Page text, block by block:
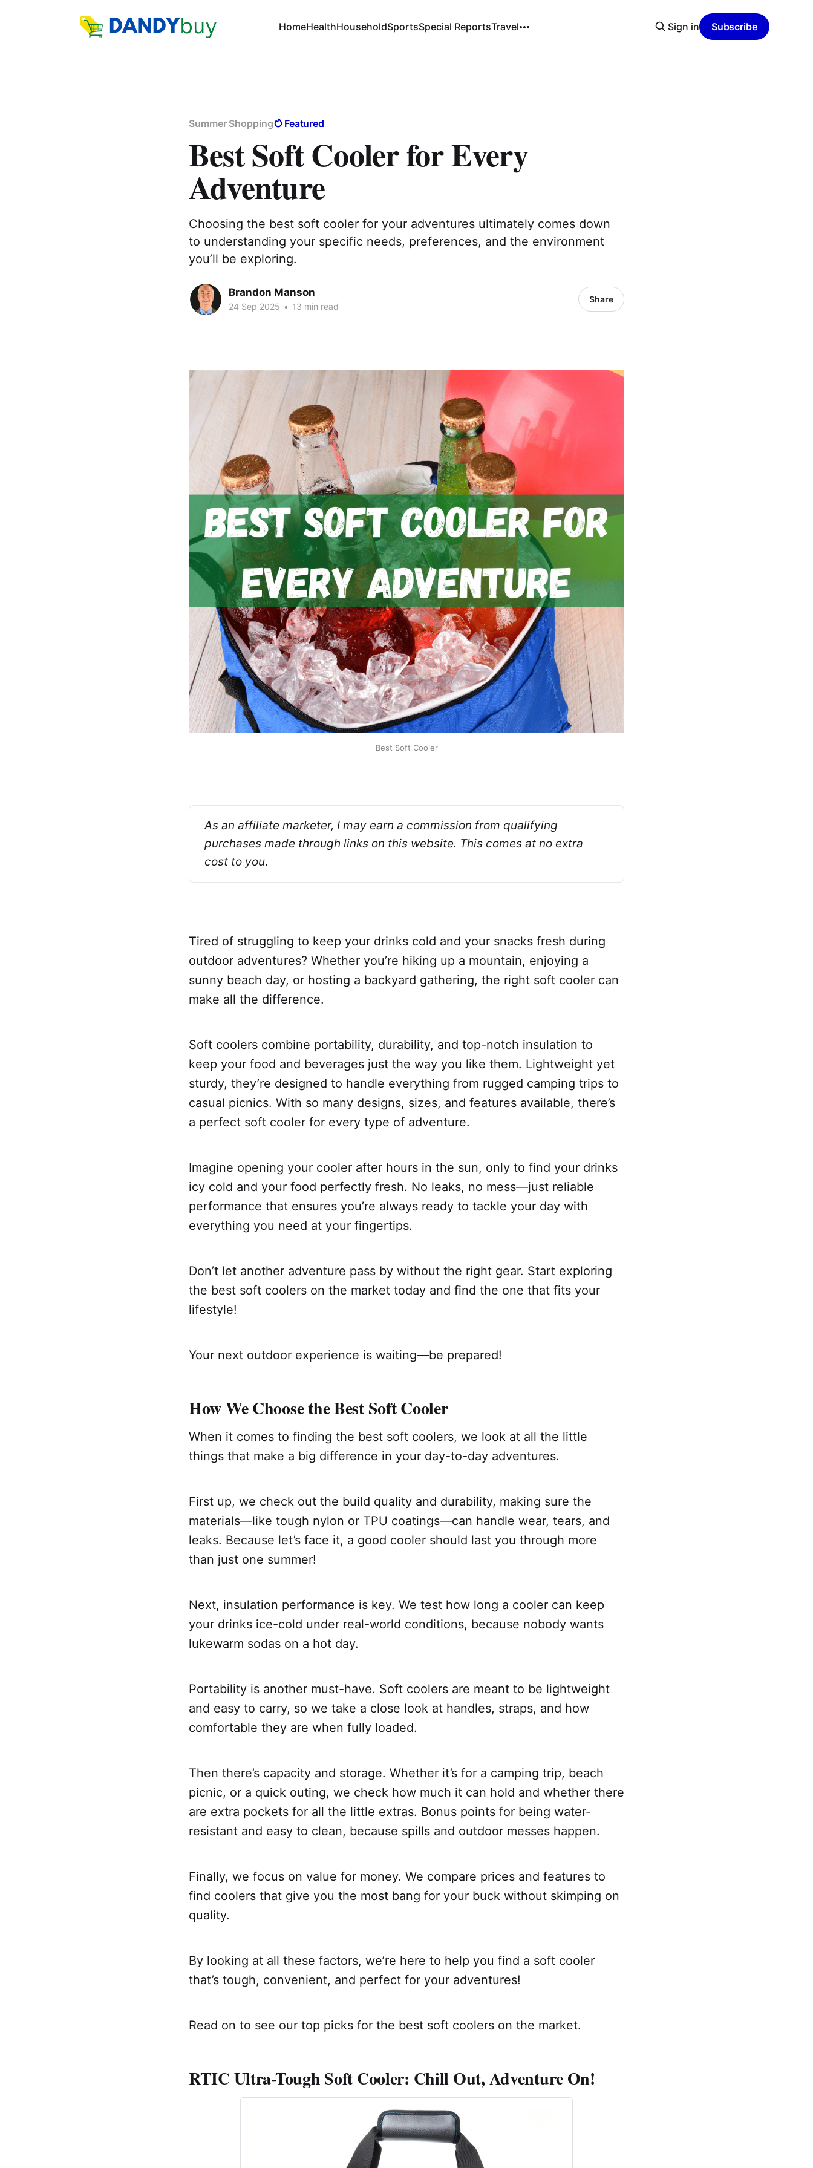
HomeHealthHouseholdSportsSpecial ReportsTravel Sign in Subscribe
Summer Shopping Featured
Best Soft Cooler for Every
Adventure
Choosing the best soft cooler for your adventures ultimately comes down
to understanding your specific needs, preferences, and the environment
you’ll be exploring.
Brandon Manson
24 Sep 2025 • 13 min read
Share
Best Soft Cooler
As an affiliate marketer, I may earn a commission from qualifying
purchases made through links on this website. This comes at no extra
cost to you.
Tired of struggling to keep your drinks cold and your snacks fresh during
outdoor adventures? Whether you’re hiking up a mountain, enjoying a
sunny beach day, or hosting a backyard gathering, the right soft cooler can
make all the difference.
Soft coolers combine portability, durability, and top-notch insulation to
keep your food and beverages just the way you like them. Lightweight yet
sturdy, they’re designed to handle everything from rugged camping trips to
casual picnics. With so many designs, sizes, and features available, there’s
a perfect soft cooler for every type of adventure.
Imagine opening your cooler after hours in the sun, only to find your drinks
icy cold and your food perfectly fresh. No leaks, no mess—just reliable
performance that ensures you’re always ready to tackle your day with
everything you need at your fingertips.
Don’t let another adventure pass by without the right gear. Start exploring
the best soft coolers on the market today and find the one that fits your
lifestyle!
Your next outdoor experience is waiting—be prepared!
How We Choose the Best Soft Cooler
When it comes to finding the best soft coolers, we look at all the little
things that make a big difference in your day-to-day adventures.
First up, we check out the build quality and durability, making sure the
materials—like tough nylon or TPU coatings—can handle wear, tears, and
leaks. Because let’s face it, a good cooler should last you through more
than just one summer!
Next, insulation performance is key. We test how long a cooler can keep
your drinks ice-cold under real-world conditions, because nobody wants
lukewarm sodas on a hot day.
Portability is another must-have. Soft coolers are meant to be lightweight
and easy to carry, so we take a close look at handles, straps, and how
comfortable they are when fully loaded.
Then there’s capacity and storage. Whether it’s for a camping trip, beach
picnic, or a quick outing, we check how much it can hold and whether there
are extra pockets for all the little extras. Bonus points for being water-
resistant and easy to clean, because spills and outdoor messes happen.
Finally, we focus on value for money. We compare prices and features to
find coolers that give you the most bang for your buck without skimping on
quality.
By looking at all these factors, we’re here to help you find a soft cooler
that’s tough, convenient, and perfect for your adventures!
Read on to see our top picks for the best soft coolers on the market.
RTIC Ultra-Tough Soft Cooler: Chill Out, Adventure On!